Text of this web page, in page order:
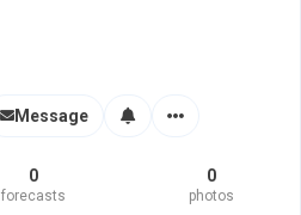
Message
0
forecasts
0
photos